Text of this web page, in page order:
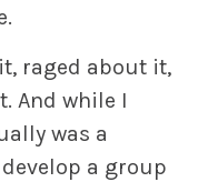
raged about it,
And while I
was a
a group